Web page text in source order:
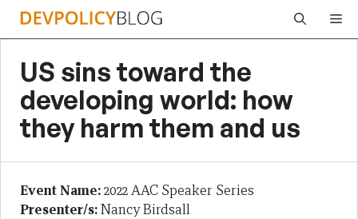
Skip
US sins toward the
developing world: how
they harm them and us
Event Name:2022 AAC Speaker Series
Presenter/s:Nancy Birdsall